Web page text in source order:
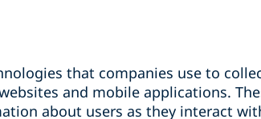
that companies use to
and mobile applications.
about users as they interact